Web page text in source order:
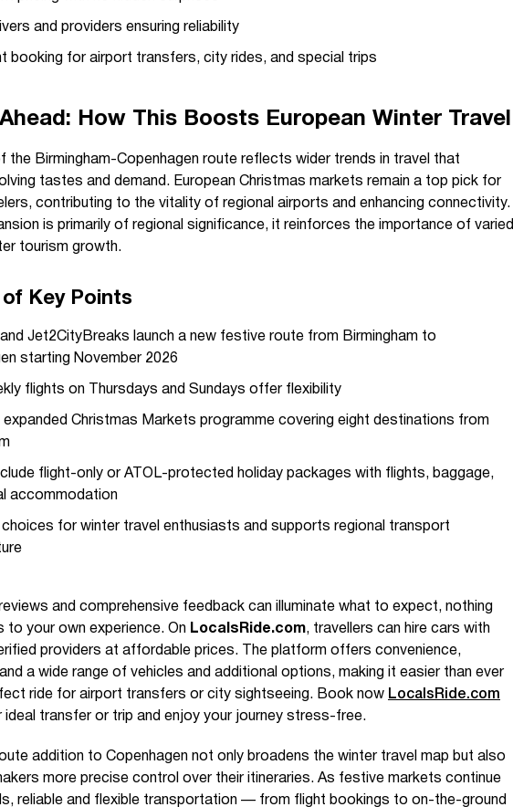
and providers ensuring reliability
booking for airport transfers, city rides, and special trips
How This Boosts European Winter Travel
the Birmingham-Copenhagen route reflects wider trends in travel that
tastes and demand. European Christmas markets remain a top pick for
contributing to the vitality of regional airports and enhancing connectivity.
is primarily of regional significance, it reinforces the importance of varied
tourism growth.
of Key Points
Jet2CityBreaks launch a new festive route from Birmingham to
starting November 2026
flights on Thursdays and Sundays offer flexibility
expanded Christmas Markets programme covering eight destinations from
flight-only or ATOL-protected holiday packages with flights, baggage,
accommodation
choices for winter travel enthusiasts and supports regional transport
and comprehensive feedback can illuminate what to expect, nothing
to your own experience. On LocalsRide.com, travellers can hire cars with
providers at affordable prices. The platform offers convenience,
a wide range of vehicles and additional options, making it easier than ever
ride for airport transfers or city sightseeing. Book now LocalsRide.com
ideal transfer or trip and enjoy your journey stress-free.
addition to Copenhagen not only broadens the winter travel map but also
more precise control over their itineraries. As festive markets continue
reliable and flexible transportation — from flight bookings to on-the-ground